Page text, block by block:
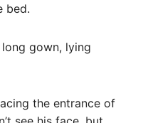
bed.
gown, lying
the entrance of